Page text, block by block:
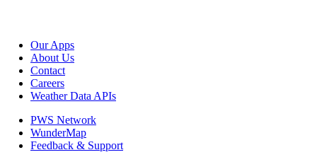
Our Apps
About Us
Contact
Careers
Weather Data APIs
PWS Network
WunderMap
Feedback & Support